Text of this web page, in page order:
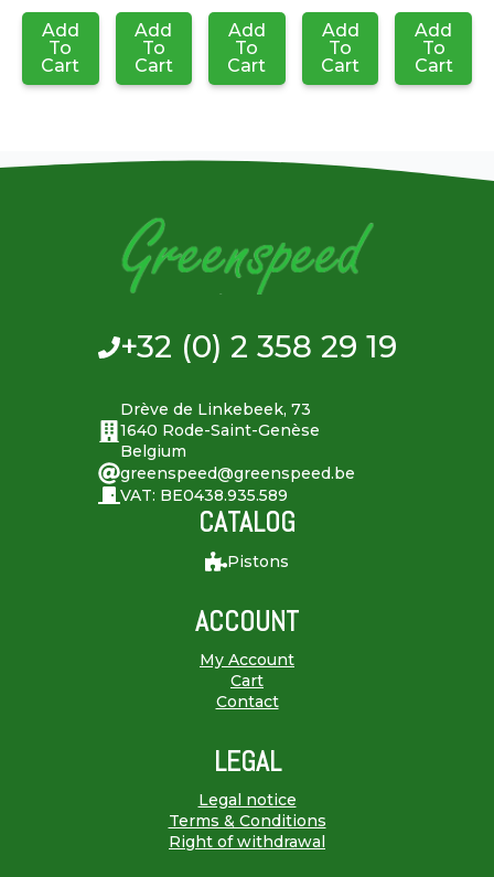
Add
To
Cart
Add
To
Cart
Add
To
Cart
Add
To
Cart
Add
To
Cart
+32 (0) 2 358 29 19
Drève de Linkebeek, 73
1640 Rode-Saint-Genèse
Belgium
greenspeed@greenspeed.be
VAT: BE0438.935.589
CATALOG
Pistons
ACCOUNT
My Account
Cart
Contact
LEGAL
Legal notice
Terms & Conditions
Right of withdrawal